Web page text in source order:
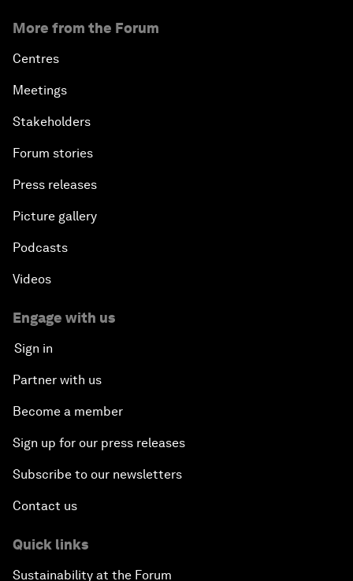
More from the Forum
Centres
Meetings
Stakeholders
Forum stories
Press releases
Picture gallery
Podcasts
Videos
Engage with us
Sign in
Partner with us
Become a member
Sign up for our press releases
Subscribe to our newsletters
Contact us
Quick links
Sustainability at the Forum